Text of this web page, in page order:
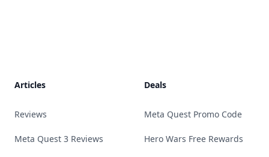
Articles
Reviews
Meta Quest 3 Reviews
Deals
Meta Quest Promo Code
Hero Wars Free Rewards